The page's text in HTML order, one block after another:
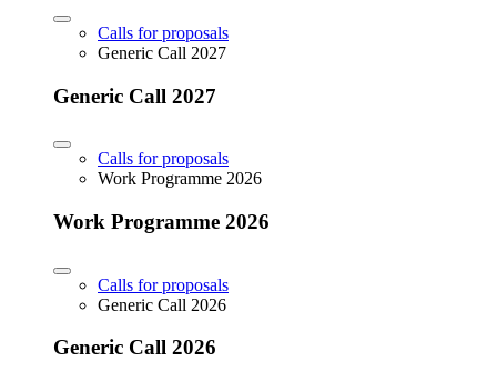
Calls for proposals
Generic Call 2027
Generic Call 2027
Calls for proposals
Work Programme 2026
Work Programme 2026
Calls for proposals
Generic Call 2026
Generic Call 2026